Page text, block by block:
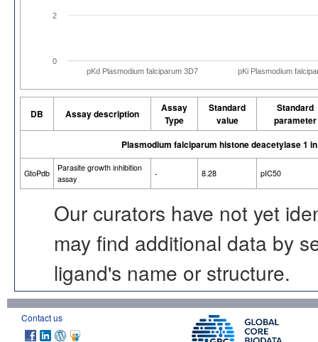
pKd Plasmodium falciparum 3D7 pKi Plasmodium
0
2
DB Assay description
Assay
Type
Standard
value
Standard
parameter
Plasmodium falciparum histone deacetylase 1
GtoPdb
Parasite growth inhibition
assay
- 8.28 pIC50
Our curators have not yet
may find additional data by
ligand's name or structure.
Contact us